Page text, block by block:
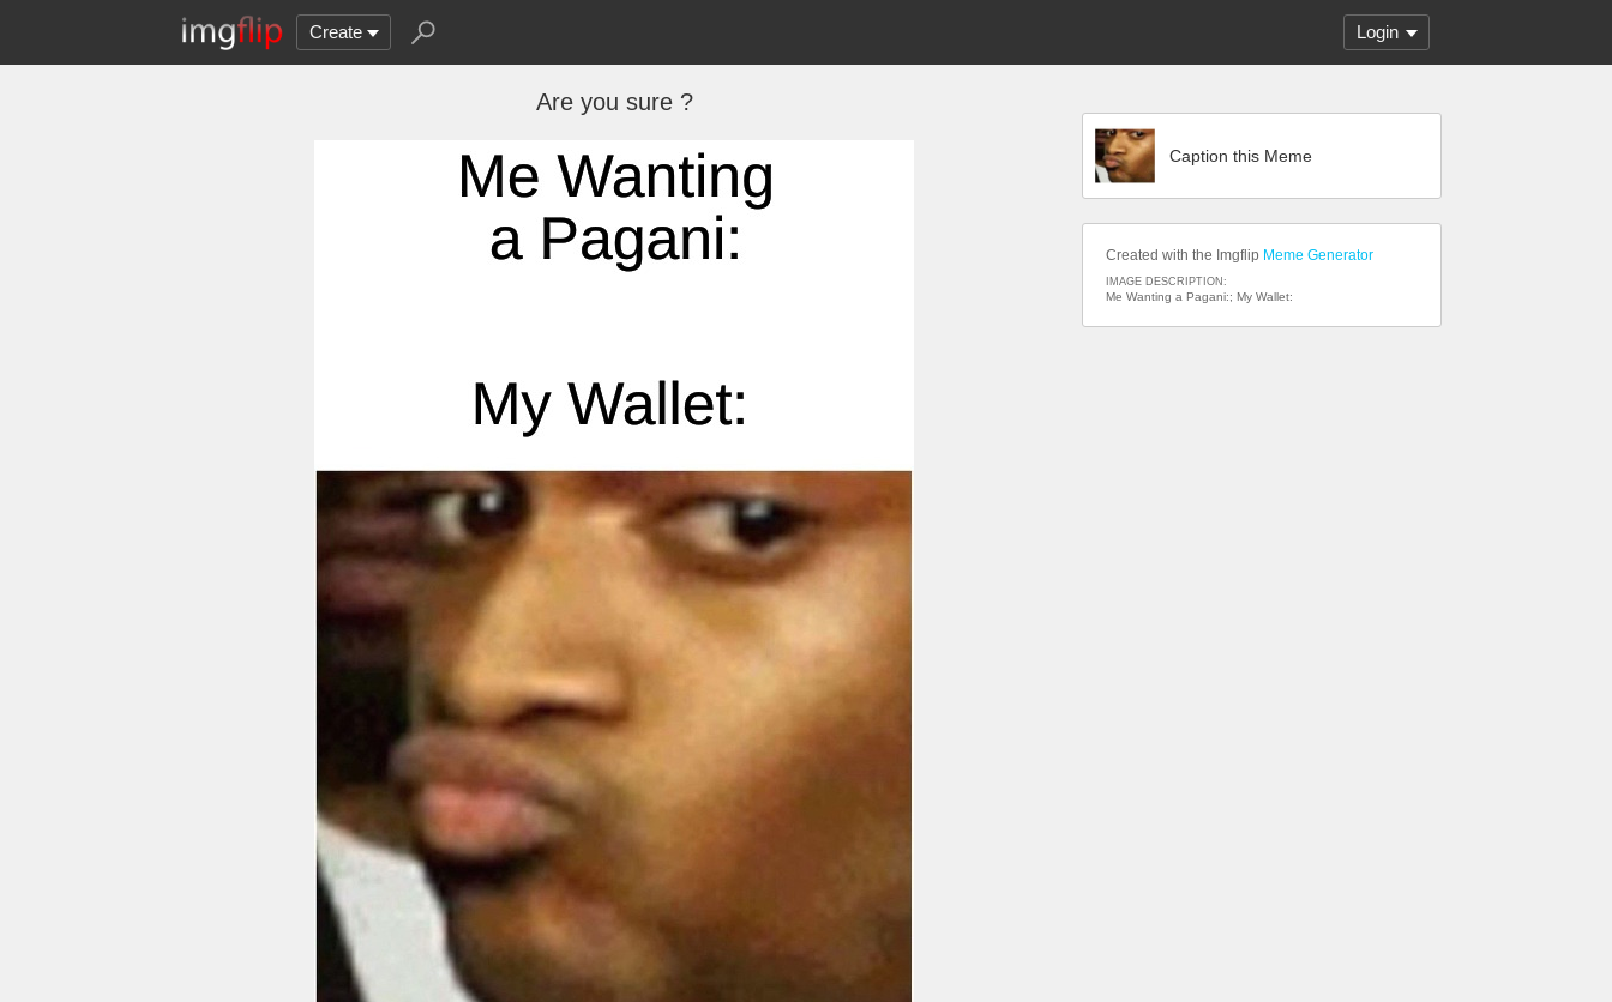
Create Login
Are you sure ?
Caption this Meme
Created with the Imgflip Meme Generator
IMAGE DESCRIPTION:
Me Wanting a Pagani:; My Wallet: